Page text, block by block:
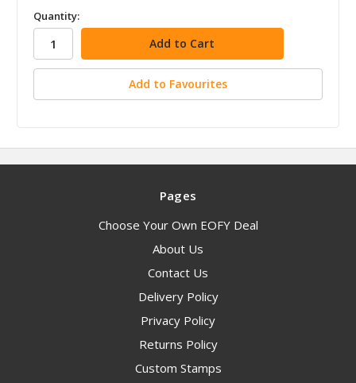
in
stock
Quantity:
Add to Favourites
Pages
Choose Your Own EOFY Deal
About Us
Contact Us
Delivery Policy
Privacy Policy
Returns Policy
Custom Stamps